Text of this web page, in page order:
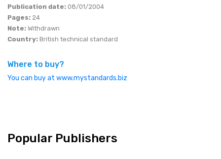
Publication date: 08/01/2004
Pages: 24
Note: Withdrawn
Country: British technical standard
Where to buy?
You can buy at www.mystandards.biz
Popular Publishers